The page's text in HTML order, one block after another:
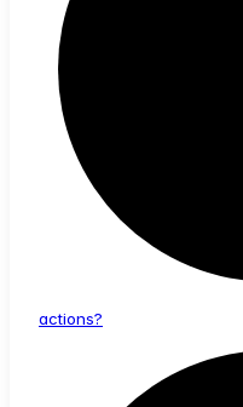
actions?